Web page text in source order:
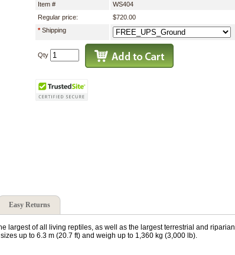
Item #
WS404
Regular price:
$720.00
*Shipping
Qty
Easy Returns
largest of all living reptiles, as well as the largest terrestrial and riparian
up to 6.3 m (20.7 ft) and weigh up to 1,360 kg (3,000 lb).